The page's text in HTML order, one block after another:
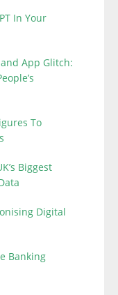
In Your
App Glitch:
To
Biggest
Digital
Banking